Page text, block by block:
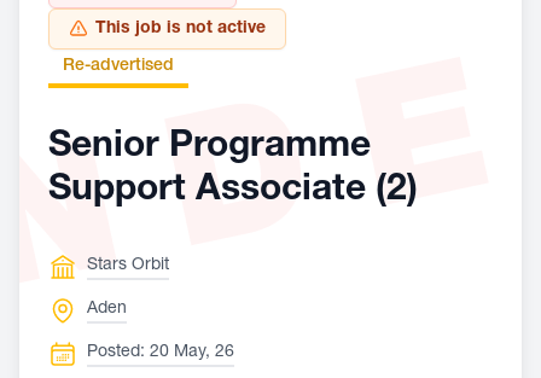
This job is not active
Re-advertised
Senior Programme
Support Associate (2)
Stars Orbit
Aden
Posted: 20 May, 26